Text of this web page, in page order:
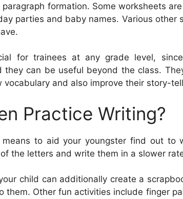
formation. Some worksheets
parties and baby names. Various other
for trainees at any grade level,
they can be useful beyond the class.
and also improve their story-
Practice Writing?
to aid your youngster find out to
the letters and write them in a slower
child can additionally create a
them. Other fun activities include finger